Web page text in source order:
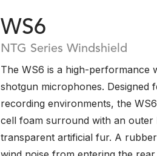
WS6
NTG Series Windshield
The WS6 is a high-performance
shotgun microphones. Designed
recording environments, the
cell foam surround with an outer
transparent artificial fur. A